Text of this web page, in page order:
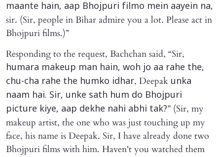
maante hain, aap Bhojpuri filmo mein aayein na,
sir. (Sir, people in Bihar admire you a lot. Please act in
Bhojpuri films.)”
Responding to the request, Bachchan said, “Sir,
humara makeup man hain, woh jo aa rahe the,
chu-cha rahe the humko idhar, Deepak unka
naam hai. Sir, unke sath hum do Bhojpuri
picture kiye, aap dekhe nahi abhi tak?” (Sir, my
makeup artist, the one who was just touching up my
face, his name is Deepak. Sir, I have already done two
Bhojpuri films with him. Haven't you watched them